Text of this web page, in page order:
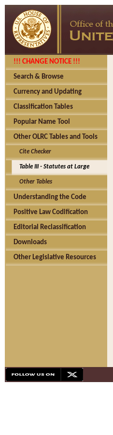
!!! CHANGE NOTICE !!!
Search & Browse
Currency and Updating
Classification Tables
Popular Name Tool
Other OLRC Tables and Tools
Cite Checker
Table III - Statutes at Large
Other Tables
Understanding the Code
Positive Law Codification
Editorial Reclassification
Downloads
Other Legislative Resources